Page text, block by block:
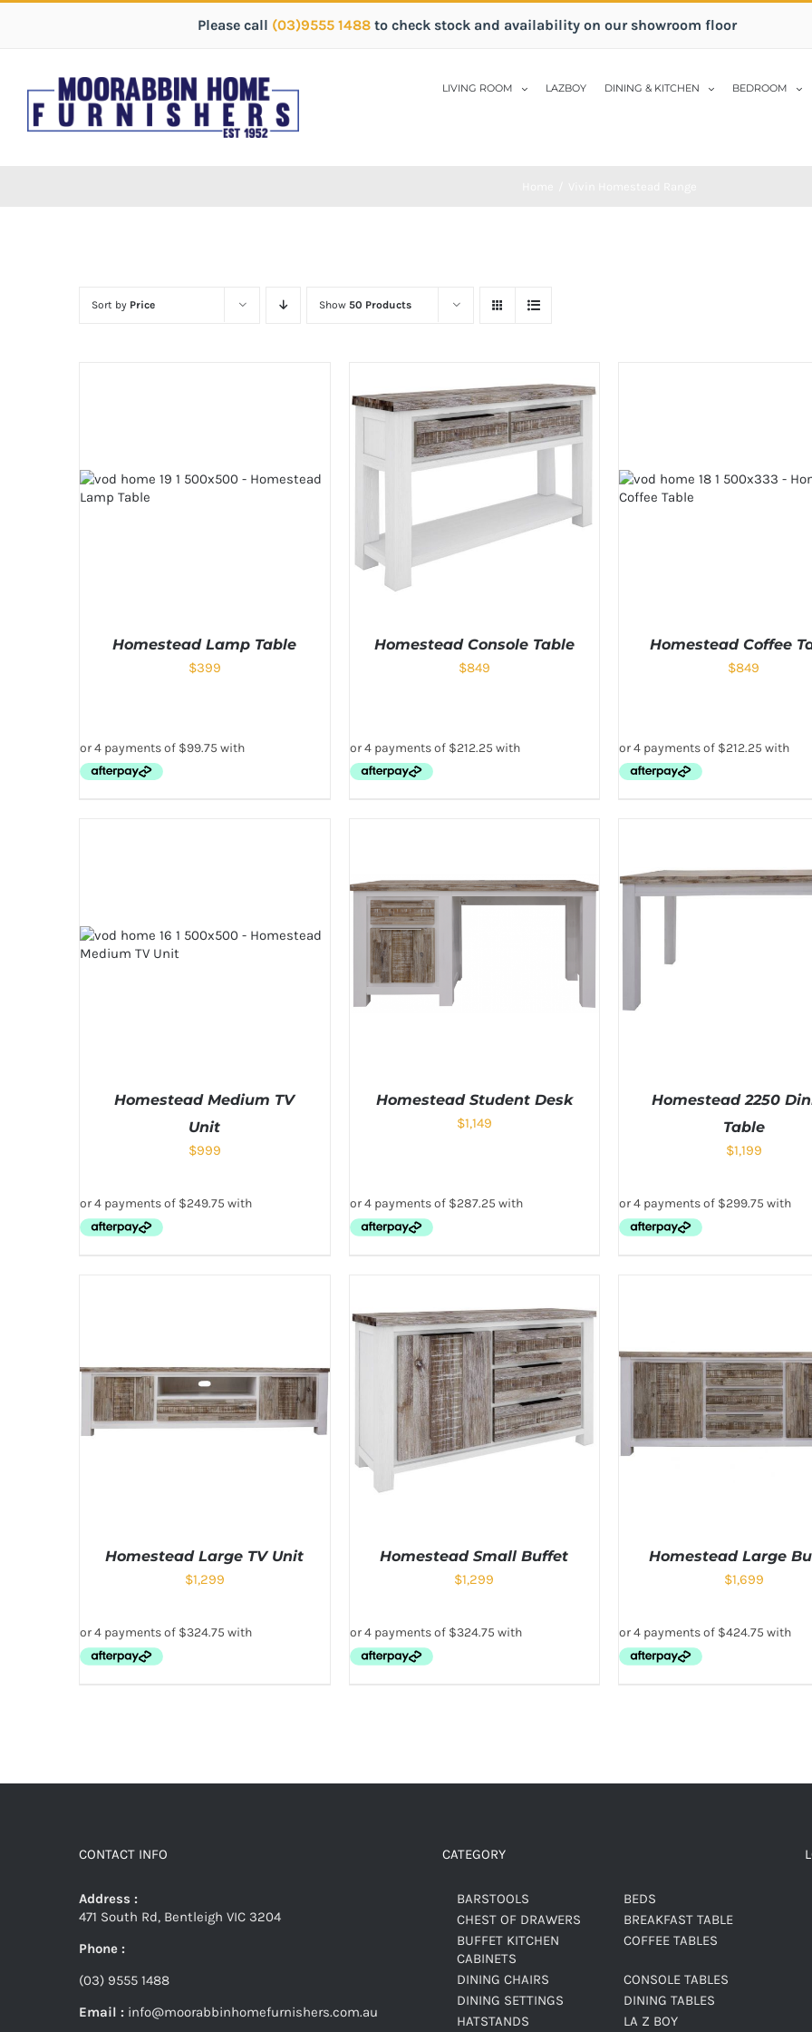
Please call (03)9555 1488 to check stock and availability on our showroom floor
LIVING ROOM LAZBOY DINING & KITCHEN BEDROOM
Sort by Price Show 50 Products
Homestead Lamp Table
$399
Homestead Console Table
$849
Homestead Coffee
$849
Homestead Medium TV
Unit
$999
Homestead Student Desk
$1,149
Homestead 2250
Table
$1,199
Homestead Large TV Unit
$1,299
Homestead Small Buffet
$1,299
Homestead Large
$1,699
CONTACT INFO
Address :
471 South Rd, Bentleigh VIC 3204
Phone :
(03) 9555 1488
Email : info@moorabbinhomefurnishers.com.au
CATEGORY
BARSTOOLS
BEDS
CHEST OF DRAWERS
BREAKFAST TABLE
BUFFET KITCHEN
CABINETS
COFFEE TABLES
DINING CHAIRS
CONSOLE TABLES
DINING SETTINGS
DINING TABLES
HATSTANDS
LA Z BOY